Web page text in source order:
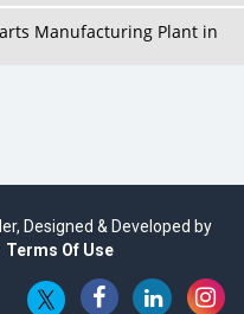
Manufacturing Plant in
Reliant Semiconductor
Designed & Developed by
Terms Of Use